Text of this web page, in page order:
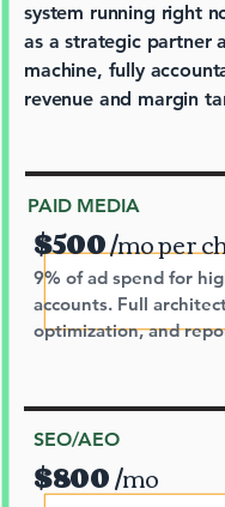
system running right
as a strategic partner
machine, fully
revenue and margin
PAID MEDIA
$500/mo per
9% of ad spend for
accounts. Full
optimization, and
SEO/AEO
$800/mo